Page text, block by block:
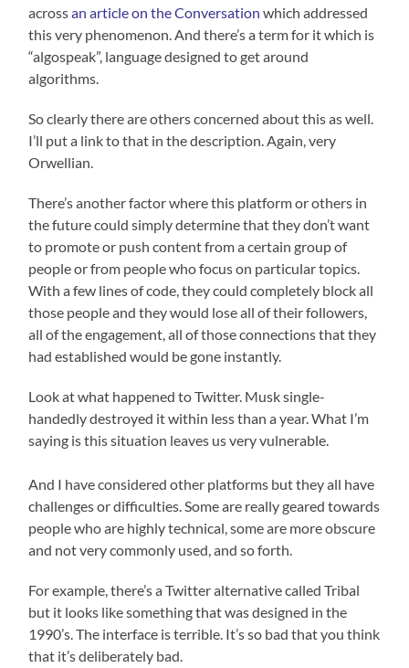
acrossan article on the Conversation which addressed
this very phenomenon. And there’s a term for it which is
“algospeak”, language designed to get around
algorithms.
So clearly there are others concerned about this as well.
I’ll put a link to that in the description. Again, very
Orwellian.
There’s another factor where this platform or others in
the future could simply determine that they don’t want
to promote or push content from a certain group of
people or from people who focus on particular topics.
With a few lines of code, they could completely block all
those people and they would lose all of their followers,
all of the engagement, all of those connections that they
had established would be gone instantly.
Look at what happened to Twitter. Musk single-
handedly destroyed it within less than a year. What I’m
saying is this situation leaves us very vulnerable.
And I have considered other platforms but they all have
challenges or difficulties. Some are really geared towards
people who are highly technical, some are more obscure
and not very commonly used, and so forth.
For example, there’s a Twitter alternative called Tribal
but it looks like something that was designed in the
1990’s. The interface is terrible. It’s so bad that you think
that it’s deliberately bad.